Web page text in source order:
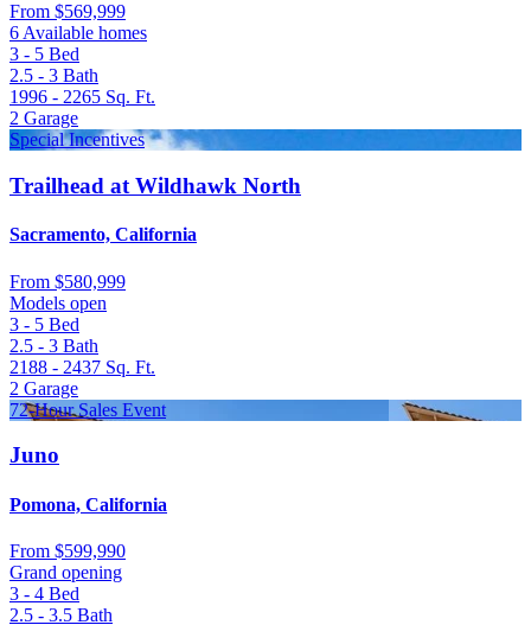
From $569,999
6 Available homes
3 - 5 Bed
2.5 - 3 Bath
1996 - 2265 Sq. Ft.
2 Garage
Special Incentives
Trailhead at Wildhawk North
Sacramento, California
From $580,999
Models open
3 - 5 Bed
2.5 - 3 Bath
2188 - 2437 Sq. Ft.
2 Garage
72-Hour Sales Event
Juno
Pomona, California
From $599,990
Grand opening
3 - 4 Bed
2.5 - 3.5 Bath